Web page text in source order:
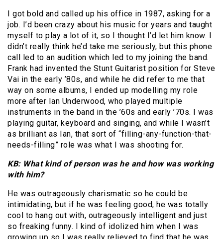
I got bold and called up his office in 1987, asking for a
job. I’d been crazy about his music for years and taught
myself to play a lot of it, so I thought I’d let him know. I
didn’t really think he’d take me seriously, but this phone
call led to an audition which led to my joining the band.
Frank had invented the Stunt Guitarist position for Steve
Vai in the early ’80s, and while he did refer to me that
way on some albums, I ended up modelling my role
more after Ian Underwood, who played multiple
instruments in the band in the ’60s and early ’70s. I was
playing guitar, keyboard and singing, and while I wasn’t
as brilliant as Ian, that sort of “filling-any-function-that-
needs-filling” role was what I was shooting for.
KB: What kind of person was he and how was working
with him?
He was outrageously charismatic so he could be
intimidating, but if he was feeling good, he was totally
cool to hang out with, outrageously intelligent and just
so freaking funny. I kind of idolized him when I was
growing up so I was really relieved to find that he was